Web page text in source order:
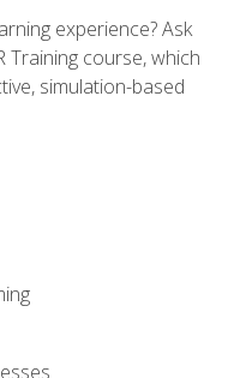
experience? Ask
Training course, which
simulation-based